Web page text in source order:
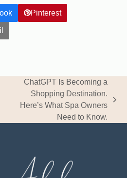
Pinterest
next
ChatGPT Is Becoming a
Shopping Destination.
Here’s What Spa Owners
Need to Know.